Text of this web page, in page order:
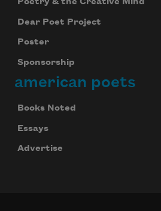
Dear Poet Project
Poster
Sponsorship
american poets
Books Noted
Essays
Advertise